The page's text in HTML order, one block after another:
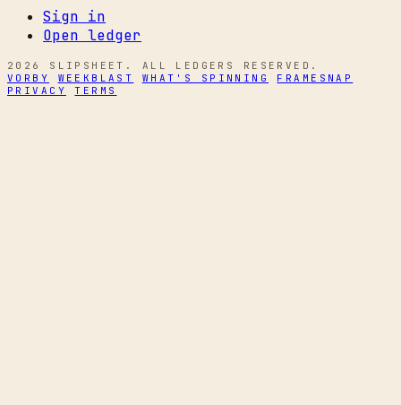
Sign in
Open ledger
2026 SLIPSHEET. ALL LEDGERS RESERVED.
VORBY
WEEKBLAST WHAT'S SPINNING
FRAMESNAP
PRIVACY
TERMS